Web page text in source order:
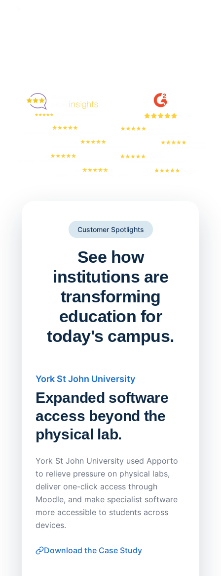
Customer Spotlights
See how
institutions are
transforming
education for
today's campus.
York St John University
Expanded software
access beyond the
physical lab.
York St John University used Apporto
to relieve pressure on physical labs,
deliver one-click access through
Moodle, and make specialist software
more accessible to students across
devices.
Download the Case Study
▶ YouTube